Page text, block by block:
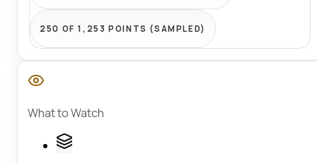
250 OF 1,253 POINTS (SAMPLED)
What to Watch